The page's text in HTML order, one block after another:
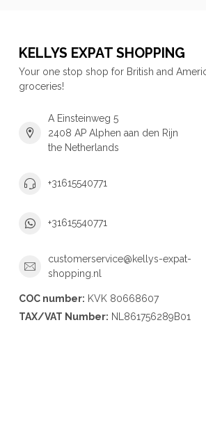
KELLYS EXPAT SHOPPING
Your one stop shop for British and
groceries!
A Einsteinweg 5
2408 AP Alphen aan den Rijn
the Netherlands
+31615540771
+31615540771
customerservice@kellys-expat-
shopping.nl
COC number: KVK 80668607
TAX/VAT Number: NL861756289B01